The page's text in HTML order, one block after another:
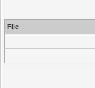
File